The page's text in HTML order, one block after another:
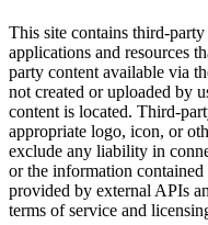
This site contains third-
applications and resources
party content available via
not created or uploaded by
content is located. Third-
appropriate logo, icon, or
exclude any liability in
or the information contained
provided by external APIs
terms of service and